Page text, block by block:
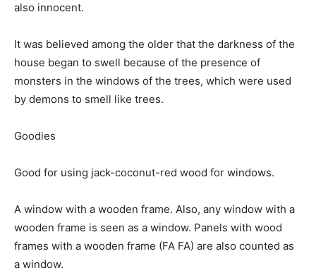
also innocent.
It was believed among the older that the darkness of the
house began to swell because of the presence of
monsters in the windows of the trees, which were used
by demons to smell like trees.
Goodies
Good for using jack-coconut-red wood for windows.
A window with a wooden frame. Also, any window with a
wooden frame is seen as a window. Panels with wood
frames with a wooden frame (FA FA) are also counted as
a window.